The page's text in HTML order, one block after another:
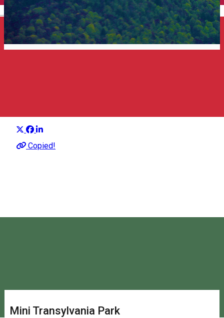
English
Copied!
About
Mini Transylvania Park